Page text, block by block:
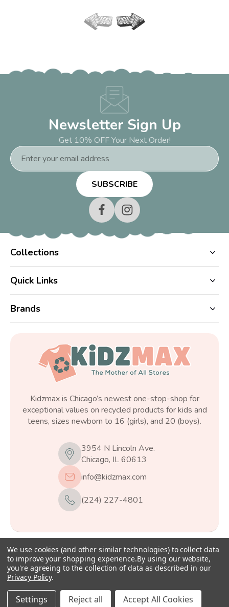
Newsletter Sign Up
Get 10% OFF Your Next Order!
Email
Address
Collections
Quick Links
Brands
Kidzmax is Chicago’s newest one-stop-shop for
exceptional values on recycled products for kids and
teens, sizes newborn to 16 (girls), and 20 (boys).
3954 N Lincoln Ave.
Chicago, IL 60613
info@kidzmax.com
(224) 227-4801
© 2026Kidzmax, All rights reserved.
We use cookies (and other similar technologies) to collect data
to improve your shopping experience.By using our website,
you're agreeing to the collection of data as described in our
Privacy Policy.
Settings Reject all Accept All Cookies